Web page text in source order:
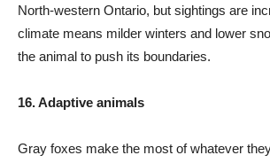
North-western Ontario, but sightings are
climate means milder winters and lower
the animal to push its boundaries.
16. Adaptive animals
Gray foxes make the most of whatever